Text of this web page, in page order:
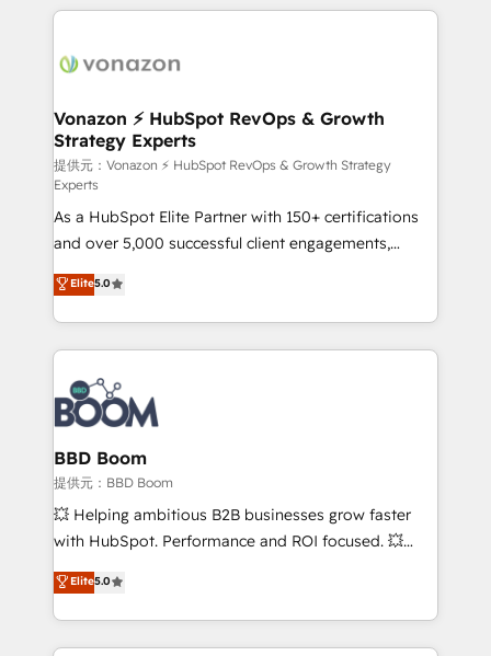
l'international, nous travaillons avec des ETI
delà d’une simple transformation digitale et des
➤ L’intégration de CRM et de méthodologie RevOps
pour aligner les équipes marketing, commerciales et
support client (data migration, synchronisation API,
audit et maintenance) ➤ La création de sites internet
de conversion qui transforment les visiteurs en
opportunités d'affaires ➤ La mise en place de
stratégies d'acquisition marketing (SEO, SEA,
inbound, automatisation marketing, ABM, IA,
emailing) Informations clés : - 10 ans d'expérience -
100+ intégrations CRM HubSpot réussies - 40
experts conseil - 150 certifications HubSpot
cumulées
Vonazon ⚡ HubSpot RevOps & Growth
Strategy Experts
提供元：Vonazon ⚡ HubSpot RevOps & Growth Strategy
Experts
As a HubSpot Elite Partner with 150+ certifications
and over 5,000 successful client engagements,
Vonazon turns marketing complexity into
measurable, scalable growth. From onboarding to
enterprise-grade campaigns, our in-house team
builds scalable strategies that drive long-term
revenue. ⚙️ HubSpot Integration & Optimization •
Seamless CRM, CMS, and automation setup •
Complex platform migrations and data cleanups •
Custom APIs and third-party integrations 📈 End-to-
End Revenue Acceleration • Lifecycle marketing and
pipeline growth programs • Sales enablement tools
and CRM optimization • Retention strategies with
Execution • 750+ onboardings and 2,000+
implementations • Deep expertise across marketing,
Elite5.0
BBD Boom
提供元：BBD Boom
💥 Helping ambitious B2B businesses grow faster
with HubSpot. Performance and ROI focused. 💥
BBD Boom is the HubSpot partner that can help you
to HubSpot Better. We work with your teams to
solve all your HubSpot challenges and improve user
adoption, sales process and marketing results.
Elite5.0